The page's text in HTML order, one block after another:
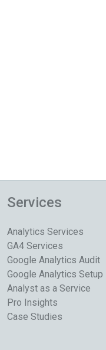
Services
Analytics Services
GA4 Services
Google Analytics Audit
Google Analytics Setup
Analyst as a Service
Pro Insights
Case Studies